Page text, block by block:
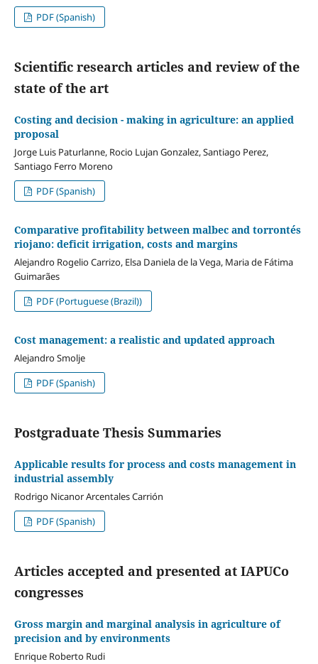
PDF (Spanish)
Scientific research articles and review of the
state of the art
Costing and decision - making in agriculture: an applied
proposal
Jorge Luis Paturlanne, Rocio Lujan Gonzalez, Santiago Perez,
Santiago Ferro Moreno
PDF (Spanish)
Comparative profitability between malbec and torrontés
riojano: deficit irrigation, costs and margins
Alejandro Rogelio Carrizo, Elsa Daniela de la Vega, Maria de Fátima
Guimarães
PDF (Portuguese (Brazil))
Cost management: a realistic and updated approach
Alejandro Smolje
PDF (Spanish)
Postgraduate Thesis Summaries
Applicable results for process and costs management in
industrial assembly
Rodrigo Nicanor Arcentales Carrión
PDF (Spanish)
Articles accepted and presented at IAPUCo
congresses
Gross margin and marginal analysis in agriculture of
precision and by environments
Enrique Roberto Rudi